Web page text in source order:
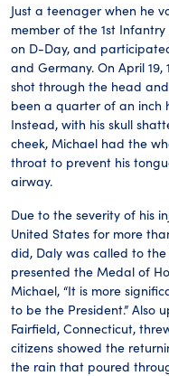
Just a teenager when he
member of the 1st
on D-Day, and
and Germany. On April
shot through the head
been a quarter of an inch
Instead, with his skull
cheek, Michael had the
throat to prevent his
airway.
Due to the severity of his
United States for more
did, Daly was called to the
presented the Medal of
Michael, “It is more
to be the President.” Also
Fairfield, Connecticut,
citizens showed the
the rain that poured